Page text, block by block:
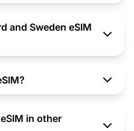
and Sweden eSIM
in other